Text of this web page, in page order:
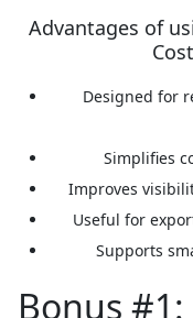
Advantages of
Designed for
Simplifies
Improves
Useful for
Supports
Bonus